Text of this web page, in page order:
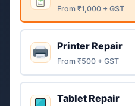
From ₹1,000 + GST
Printer Repair
From ₹500 + GST
Tablet Repair